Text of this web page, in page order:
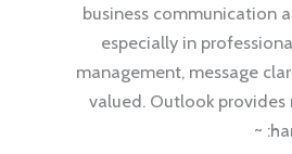
business communication
especially in
management, message
valued. Outlook